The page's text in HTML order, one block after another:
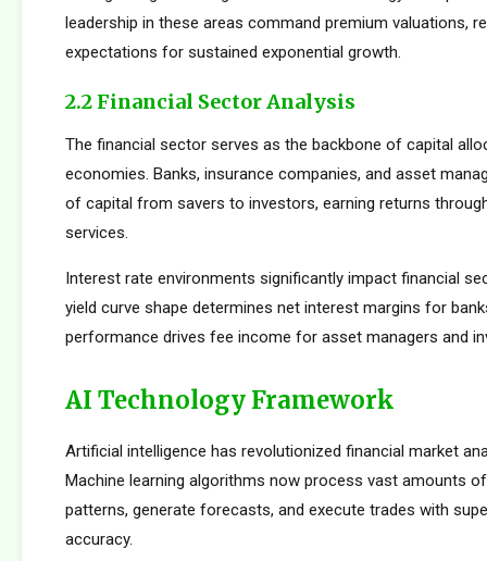
leadership in these areas command premium valuations,
expectations for sustained exponential growth.
2.2 Financial Sector Analysis
The financial sector serves as the backbone of capital
economies. Banks, insurance companies, and asset
of capital from savers to investors, earning returns
services.
Interest rate environments significantly impact financial
yield curve shape determines net interest margins for
performance drives fee income for asset managers and
AI Technology Framework
Artificial intelligence has revolutionized financial market
Machine learning algorithms now process vast amounts
patterns, generate forecasts, and execute trades with
accuracy.